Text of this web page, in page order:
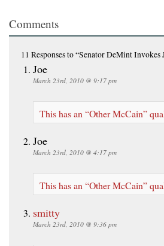
Comments
11 Responsesto “Senator DeMint Invokes
Joe
March 23rd, 2010 @ 9:17 pm
This has an “Other McCain”
Joe
March 23rd, 2010 @ 4:17 pm
This has an “Other McCain”
smitty
March 23rd, 2010 @ 9:36 pm